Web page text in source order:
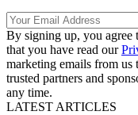
By signing up, you agree
that you have read our
marketing emails from
trusted partners and
any time.
LATEST ARTICLES